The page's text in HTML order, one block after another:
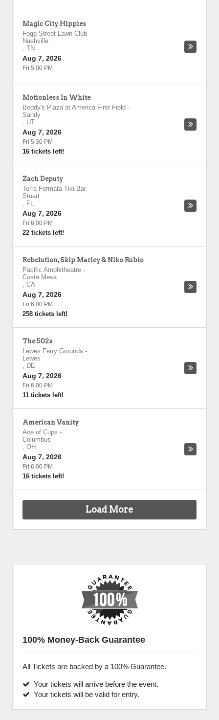
Magic City Hippies
Fogg Street Lawn Club -
Nashville
, TN
Aug 7, 2026
Fri 5:00 PM
Motionless In White
Beddy's Plaza at America First Field -
Sandy
, UT
Aug 7, 2026
Fri 5:30 PM
16 tickets left!
Zach Deputy
Terra Fermata Tiki Bar -
Stuart
, FL
Aug 7, 2026
Fri 6:00 PM
22 tickets left!
Rebelution, Skip Marley & Niko Rubio
Pacific Amphitheatre -
Costa Mesa
, CA
Aug 7, 2026
Fri 6:00 PM
258 tickets left!
The 502s
Lewes Ferry Grounds -
Lewes
, DE
Aug 7, 2026
Fri 6:00 PM
11 tickets left!
American Vanity
Ace of Cups -
Columbus
, OH
Aug 7, 2026
Fri 6:00 PM
16 tickets left!
Load More
100% Money-Back Guarantee
All Tickets are backed by a 100% Guarantee.
Your tickets will arrive before the event.
Your tickets will be valid for entry.